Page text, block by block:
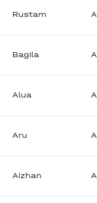
Rustam
Bagila
Alua
Aru
Aizhan